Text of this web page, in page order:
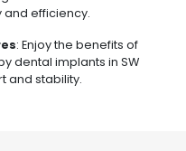
efficiency.
: Enjoy the benefits of
dental implants in SW
and stability.